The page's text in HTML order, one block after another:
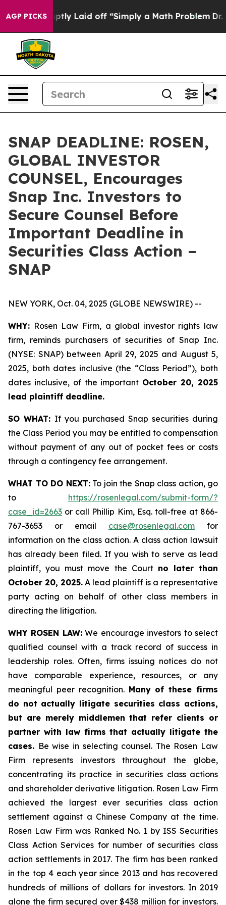
AGP PICKS
Abruptly Laid off “Simply a Math Problem Dr.
SNAP DEADLINE: ROSEN,
GLOBAL INVESTOR
COUNSEL, Encourages
Snap Inc. Investors to
Secure Counsel Before
Important Deadline in
Securities Class Action –
SNAP
NEW YORK, Oct. 04, 2025 (GLOBE NEWSWIRE) --
WHY: Rosen Law Firm, a global investor rights law
firm, reminds purchasers of securities of Snap Inc.
(NYSE: SNAP) between April 29, 2025 and August 5,
2025, both dates inclusive (the “Class Period”), both
dates inclusive, of the important October 20, 2025
lead plaintiff deadline.
SO WHAT: If you purchased Snap securities during
the Class Period you may be entitled to compensation
without payment of any out of pocket fees or costs
through a contingency fee arrangement.
WHAT TO DO NEXT:To join the Snap class action, go
to https://rosenlegal.com/submit-form/?
case_id=2663 or call Phillip Kim, Esq. toll-free at 866-
767-3653 or email case@rosenlegal.com for
information on the class action. A class action lawsuit
has already been filed. If you wish to serve as lead
plaintiff, you must move the Court no later than
October 20, 2025. A lead plaintiff is a representative
party acting on behalf of other class members in
directing the litigation.
WHY ROSEN LAW:We encourage investors to select
qualified counsel with a track record of success in
leadership roles. Often, firms issuing notices do not
have comparable experience, resources, or any
meaningful peer recognition. Many of these firms
do not actually litigate securities class actions,
but are merely middlemen that refer clients or
partner with law firms that actually litigate the
cases. Be wise in selecting counsel. The Rosen Law
Firm represents investors throughout the globe,
concentrating its practice in securities class actions
and shareholder derivative litigation. Rosen Law Firm
achieved the largest ever securities class action
settlement against a Chinese Company at the time.
Rosen Law Firm was Ranked No. 1 by ISS Securities
Class Action Services for number of securities class
action settlements in 2017. The firm has been ranked
in the top 4 each year since 2013 and has recovered
hundreds of millions of dollars for investors. In 2019
alone the firm secured over $438 million for investors.